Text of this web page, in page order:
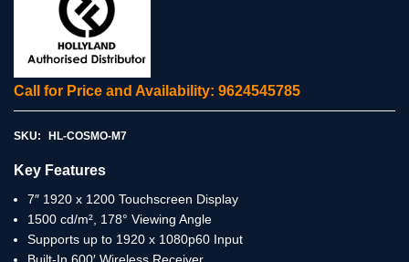
Call for Price and Availability: 9624545785
SKU: HL-COSMO-M7
Key Features
7″ 1920 x 1200 Touchscreen Display
1500 cd/m², 178° Viewing Angle
Supports up to 1920 x 1080p60 Input